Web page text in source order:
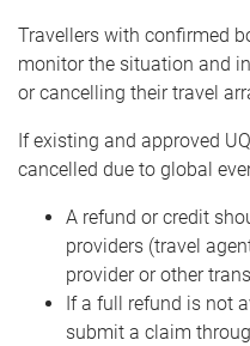
Travellers with confirmed
monitor the situation and
or cancelling their travel
If existing and approved
cancelled due to global
A refund or credit
providers (travel
provider or other
If a full refund is not
submit a claim